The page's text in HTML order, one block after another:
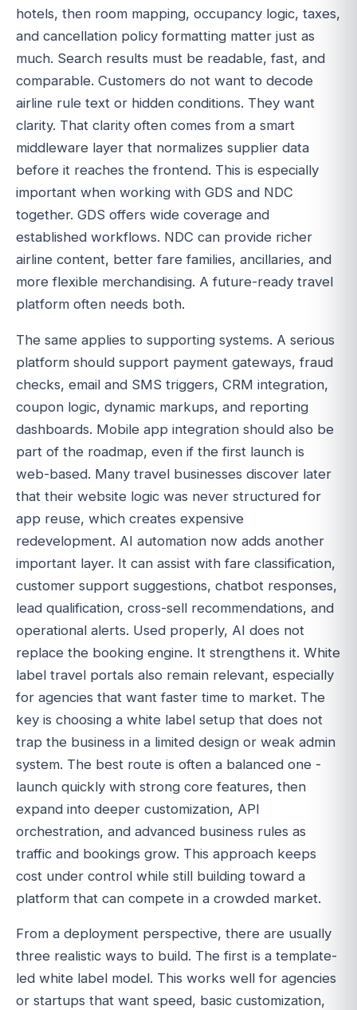
hotels, then room mapping, occupancy logic, taxes,
and cancellation policy formatting matter just as
much. Search results must be readable, fast, and
comparable. Customers do not want to decode
airline rule text or hidden conditions. They want
clarity. That clarity often comes from a smart
middleware layer that normalizes supplier data
before it reaches the frontend. This is especially
important when working with GDS and NDC
together. GDS offers wide coverage and
established workflows. NDC can provide richer
airline content, better fare families, ancillaries, and
more flexible merchandising. A future-ready travel
platform often needs both.
The same applies to supporting systems. A serious
platform should support payment gateways, fraud
checks, email and SMS triggers, CRM integration,
coupon logic, dynamic markups, and reporting
dashboards. Mobile app integration should also be
part of the roadmap, even if the first launch is
web-based. Many travel businesses discover later
that their website logic was never structured for
app reuse, which creates expensive
redevelopment. AI automation now adds another
important layer. It can assist with fare classification,
customer support suggestions, chatbot responses,
lead qualification, cross-sell recommendations, and
operational alerts. Used properly, AI does not
replace the booking engine. It strengthens it. White
label travel portals also remain relevant, especially
for agencies that want faster time to market. The
key is choosing a white label setup that does not
trap the business in a limited design or weak admin
system. The best route is often a balanced one -
launch quickly with strong core features, then
expand into deeper customization, API
orchestration, and advanced business rules as
traffic and bookings grow. This approach keeps
cost under control while still building toward a
platform that can compete in a crowded market.
From a deployment perspective, there are usually
three realistic ways to build. The first is a template-
led white label model. This works well for agencies
or startups that want speed, basic customization,